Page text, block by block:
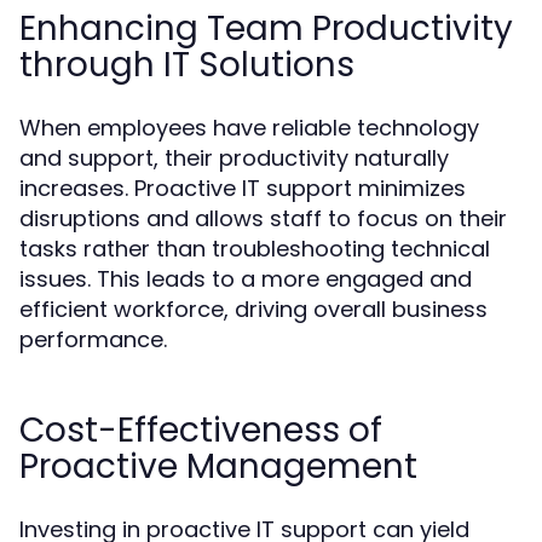
Enhancing Team Productivity
through IT Solutions
When employees have reliable technology
and support, their productivity naturally
increases. Proactive IT support minimizes
disruptions and allows staff to focus on their
tasks rather than troubleshooting technical
issues. This leads to a more engaged and
efficient workforce, driving overall business
performance.
Cost-Effectiveness of
Proactive Management
Investing in proactive IT support can yield